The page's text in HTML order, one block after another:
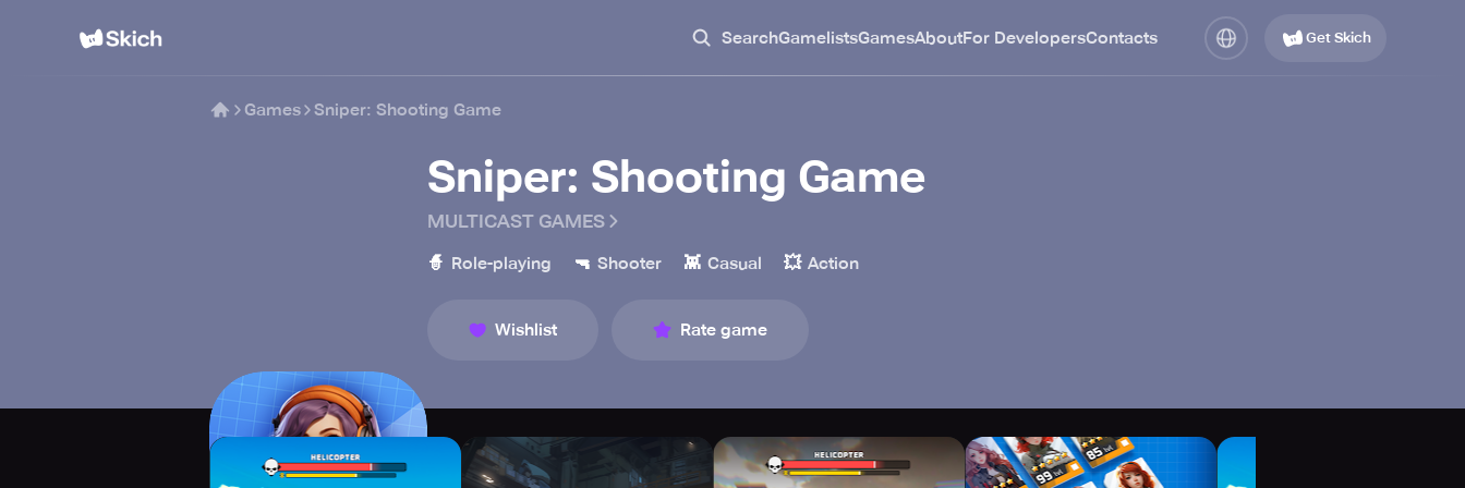
SearchGamelistsGamesAboutFor DevelopersContacts Get Skich
Games Sniper: Shooting Game
Sniper: Shooting Game
MULTICAST GAMES
🧙 Role-playing 🔫 Shooter 👾 Casual 💥 Action
Wishlist Rate game